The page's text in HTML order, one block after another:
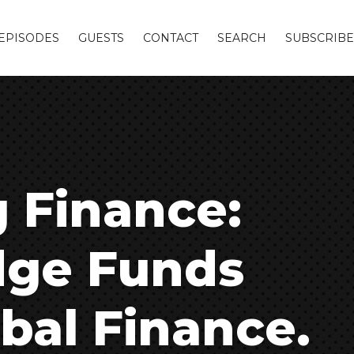
EPISODES GUESTS CONTACT SEARCH SUBSCRIBE
Finance:
Funds
Finance.